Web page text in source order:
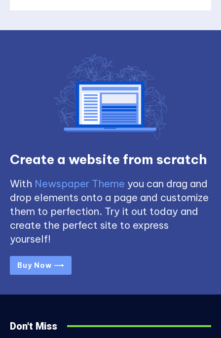
Create a website from scratch
With Newspaper Theme you can drag and
drop elements onto a page and customize
them to perfection. Try it out today and
create the perfect site to express
yourself!
Buy Now ⟶
Don't Miss